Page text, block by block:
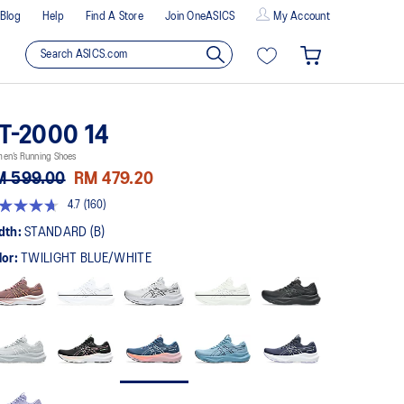
Blog Help Find A Store Join OneASICS My Account
2000 14
Running Shoes
599.00 RM 479.20
4.7 (160)
STANDARD (B)
TWILIGHT BLUE/WHITE